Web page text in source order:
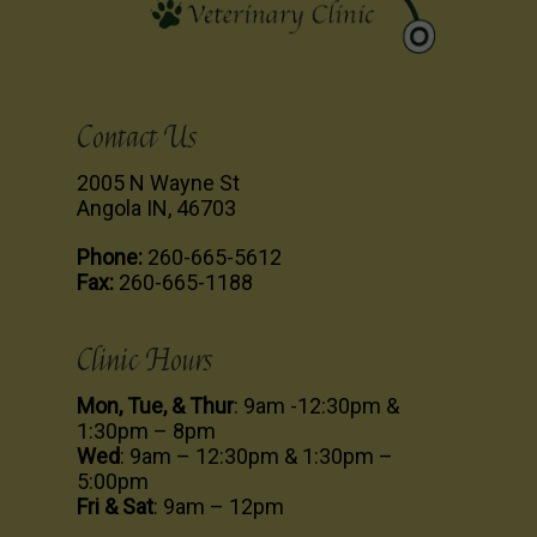
Contact Us
2005 N Wayne St
Angola IN, 46703
Phone: 260-665-5612
Fax: 260-665-1188
Clinic Hours
Mon, Tue, & Thur: 9am -12:30pm &
1:30pm – 8pm
Wed: 9am – 12:30pm & 1:30pm –
5:00pm
Fri & Sat: 9am – 12pm